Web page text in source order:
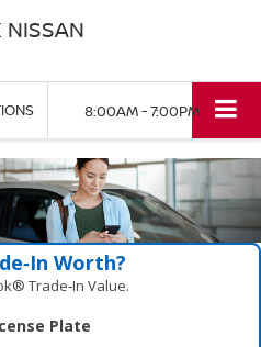
NISSAN
8:00AM - 7:00PM
Worth?
Trade‑In Value.
Plate